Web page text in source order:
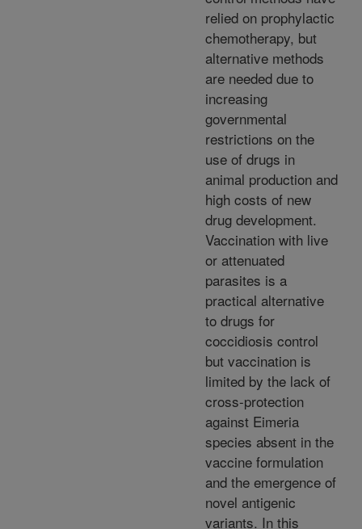
relied on prophylactic
chemotherapy, but
alternative methods
are needed due to
increasing
governmental
restrictions on the
use of drugs in
animal production and
high costs of new
drug development.
Vaccination with live
or attenuated
parasites is a
practical alternative
to drugs for
coccidiosis control
but vaccination is
limited by the lack of
cross-protection
against Eimeria
species absent in the
vaccine formulation
and the emergence of
novel antigenic
variants. In this